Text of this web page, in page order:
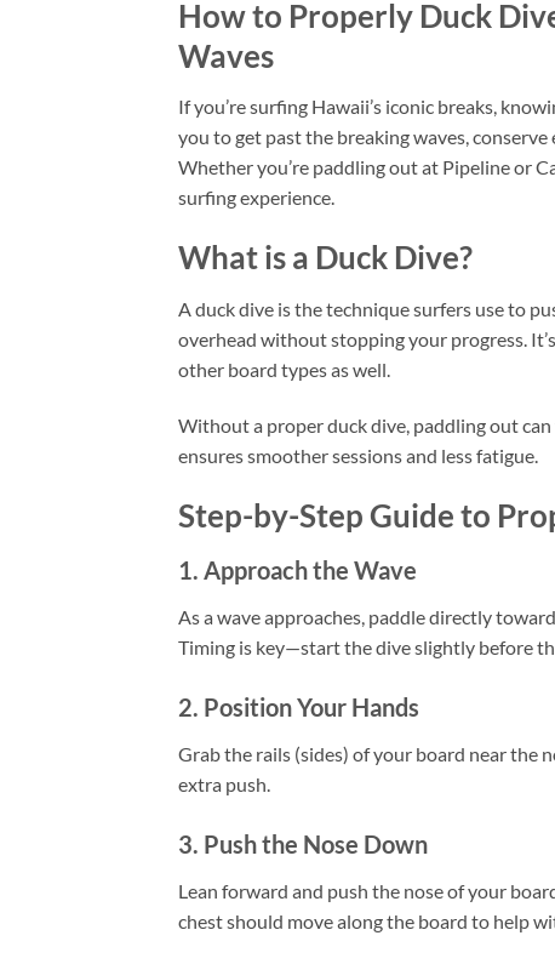
How to Properly Duck
Waves
If you’re surfing Hawaii’s iconic breaks,
you to get past the breaking waves,
Whether you’re paddling out at Pipeline or
surfing experience.
What is a Duck Dive?
A duck dive is the technique surfers use to
overhead without stopping your progress.
other board types as well.
Without a proper duck dive, paddling out
ensures smoother sessions and less fatigue.
Step-by-Step Guide to
1. Approach the Wave
As a wave approaches, paddle directly
Timing is key—start the dive slightly before
2. Position Your Hands
Grab the rails (sides) of your board near the
extra push.
3. Push the Nose Down
Lean forward and push the nose of your
chest should move along the board to help